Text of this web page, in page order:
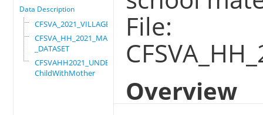
Data Description
CFSVA_2021_VILLAGE
CFSVA_HH_2021_MASTER
_DATASET
CFSVAHH2021_UNDER_5_
ChildWithMother
File:
Overview